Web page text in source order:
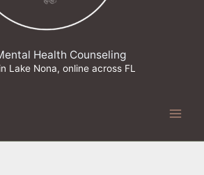
Health Counseling
Lake Nona, online across FL